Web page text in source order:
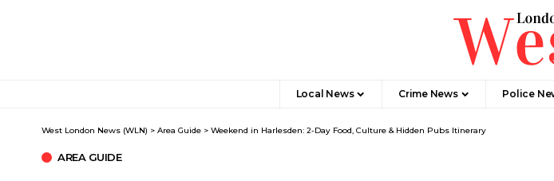
Local News Crime News​ Police
West London News (WLN) > Area Guide > Weekend in Harlesden: 2-Day Food, Culture & Hidden Pubs Itinerary
AREA GUIDE